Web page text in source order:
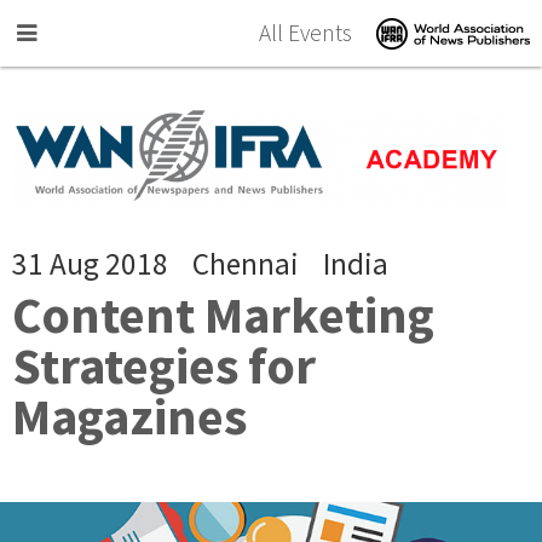
All Events
31 Aug 2018 Chennai India
Content Marketing
Strategies for
Magazines